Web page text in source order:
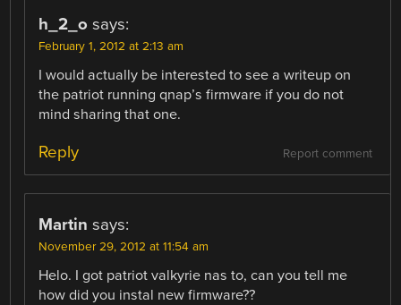
h_2_o says:
February 1, 2012 at 2:13 am
I would actually be interested to see a writeup on
the patriot running qnap’s firmware if you do not
mind sharing that one.
Report comment
Reply
Martin says:
November 29, 2012 at 11:54 am
Helo. I got patriot valkyrie nas to, can you tell me
how did you instal new firmware??